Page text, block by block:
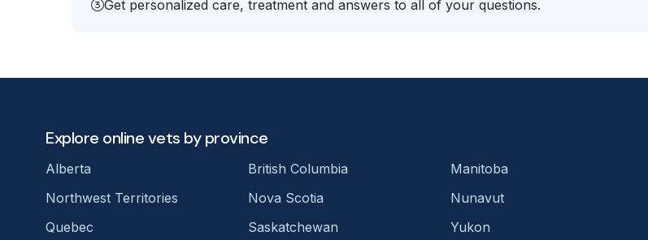
Get personalized care, treatment and answers to all of your questions.
Explore online vets by province
Alberta British Columbia Manitoba
Northwest Territories
Nova Scotia Nunavut
Quebec
Saskatchewan Yukon